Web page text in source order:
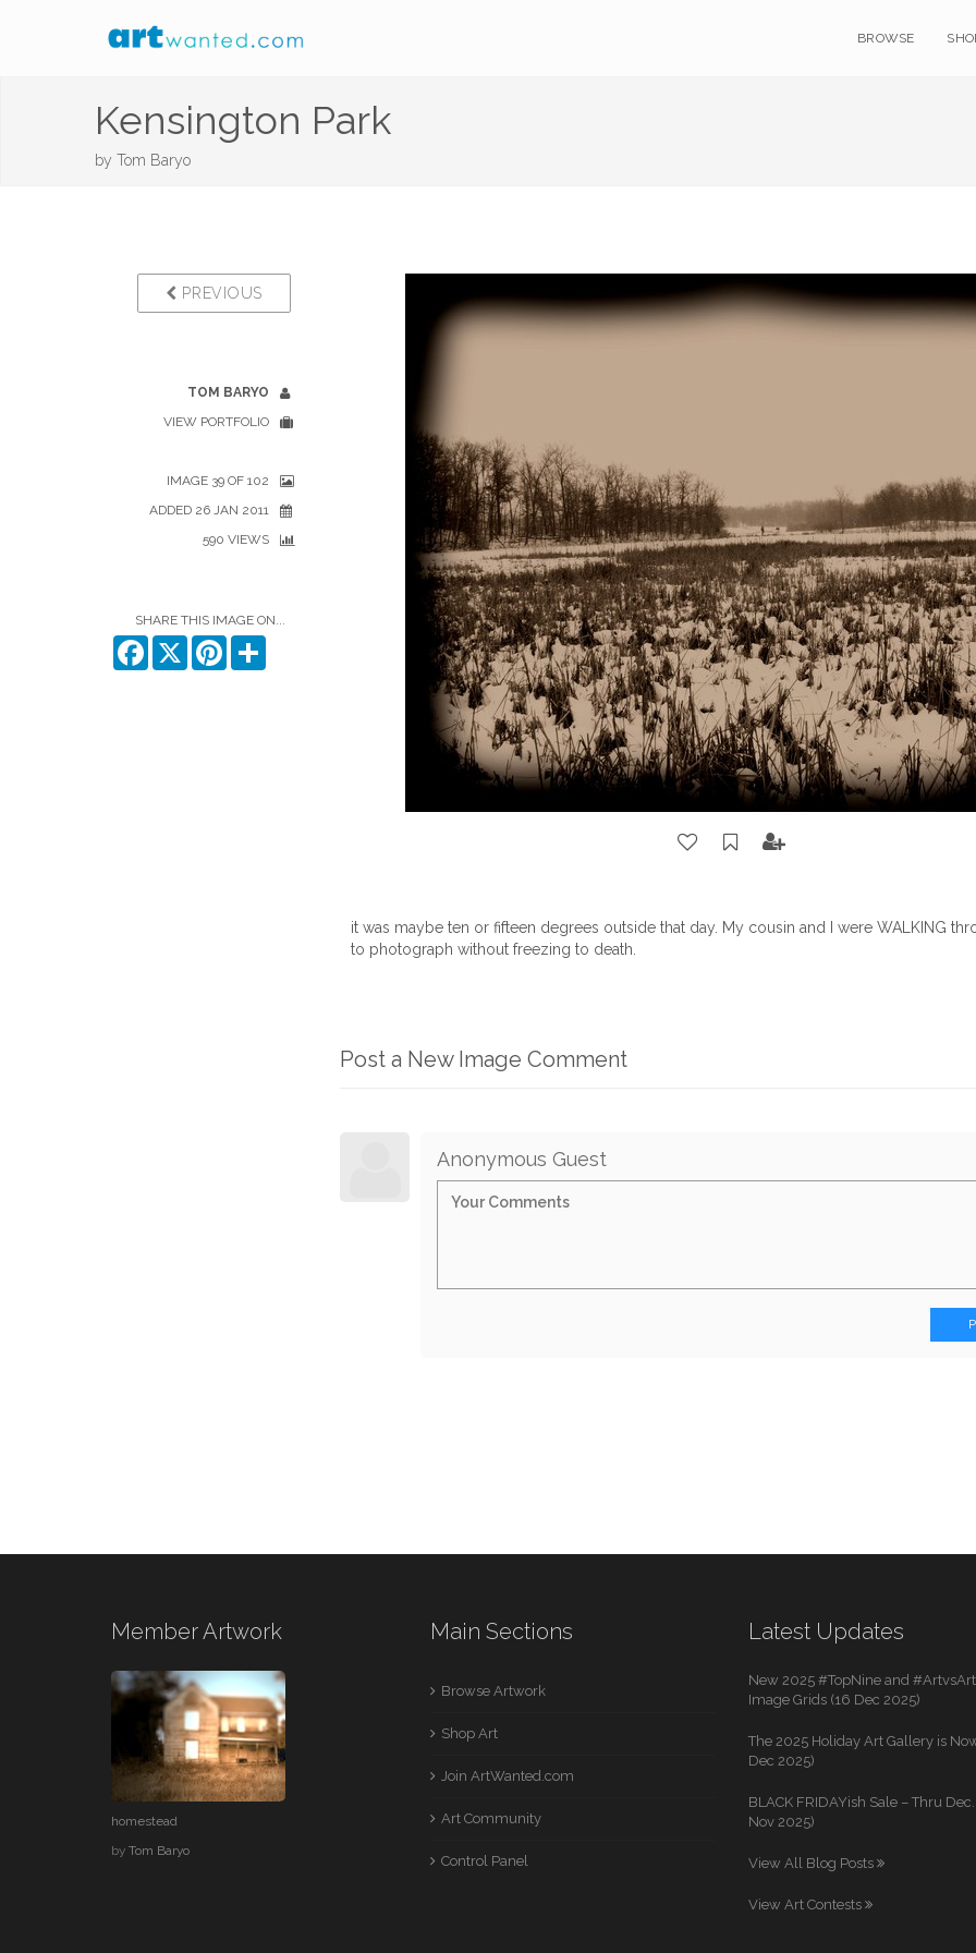
BROWSE
Kensington Park
by Tom Baryo
PREVIOUS
TOM BARYO
VIEW PORTFOLIO
IMAGE 39 OF 102
ADDED 26 JAN 2011
590 VIEWS
SHARE THIS IMAGE ON...
Facebook
X Pinterest
it was maybe ten or fifteen degrees outside that day. My cousin and I were WALKING
to photograph without freezing to death.
Post a New Image Comment
Anonymous Guest
Member Artwork
homestead
by Tom Baryo
Main Sections
Browse Artwork
Shop Art
Join ArtWanted.com
Art Community
Control Panel
Latest Updates
New 2025 #TopNine and
Image Grids (16 Dec 2025)
The 2025 Holiday Art Gallery is
Dec 2025)
BLACK FRIDAYish Sale – Thru
Nov 2025)
View All Blog Posts
View Art Contests